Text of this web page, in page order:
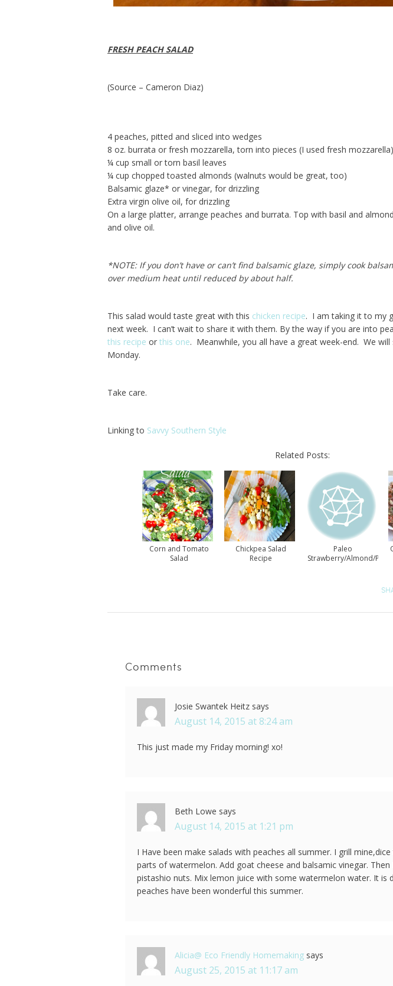
FRESH PEACH SALAD
(Source – Cameron Diaz)
4 peaches, pitted and sliced into wedges
8 oz. burrata or fresh mozzarella, torn into pieces (I used fresh mozzarella)
¼ cup small or torn basil leaves
¼ cup chopped toasted almonds (walnuts would be great, too)
Balsamic glaze* or vinegar, for drizzling
Extra virgin olive oil, for drizzling
On a large platter, arrange peaches and burrata. Top with basil and
and olive oil.
*NOTE: If you don’t have or can’t find balsamic glaze, simply cook
over medium heat until reduced by about half.
This salad would taste great with this chicken recipe. I am taking it to my
next week. I can’t wait to share it with them. By the way if you are into
this recipe or this one. Meanwhile, you all have a great week-end. We will
Monday.
Take care.
Linking to Savvy Southern Style
Related Posts:
Corn and Tomato
Salad
Chickpea Salad
Recipe
Paleo
Strawberry/Almond/Pea
Comments
Josie Swantek Heitz says
August 14, 2015 at 8:24 am
This just made my Friday morning! xo!
Beth Lowe says
August 14, 2015 at 1:21 pm
I Have been make salads with peaches all summer. I grill
parts of watermelon. Add goat cheese and balsamic vinegar. Then
pistashio nuts. Mix lemon juice with some watermelon water. It is
peaches have been wonderful this summer.
Alicia@ Eco Friendly Homemaking says
August 25, 2015 at 11:17 am